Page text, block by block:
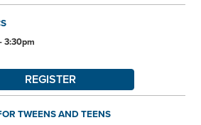
3:30pm
REGISTER
TWEENS AND TEENS